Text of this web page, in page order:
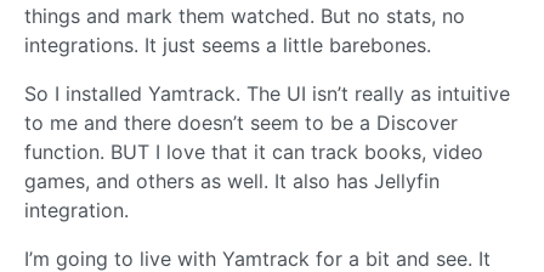
things and mark them watched. But no stats, no
integrations. It just seems a little barebones.
So I installed Yamtrack. The UI isn’t really as intuitive
to me and there doesn’t seem to be a Discover
function. BUT I love that it can track books, video
games, and others as well. It also has Jellyfin
integration.
I’m going to live with Yamtrack for a bit and see. It